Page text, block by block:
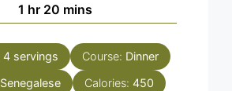
1 hour
hr 20 minutes
mins
4 servings Course: Dinner
Senegalese Calories: 450